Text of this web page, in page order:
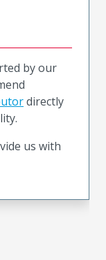
by our
directly
us with